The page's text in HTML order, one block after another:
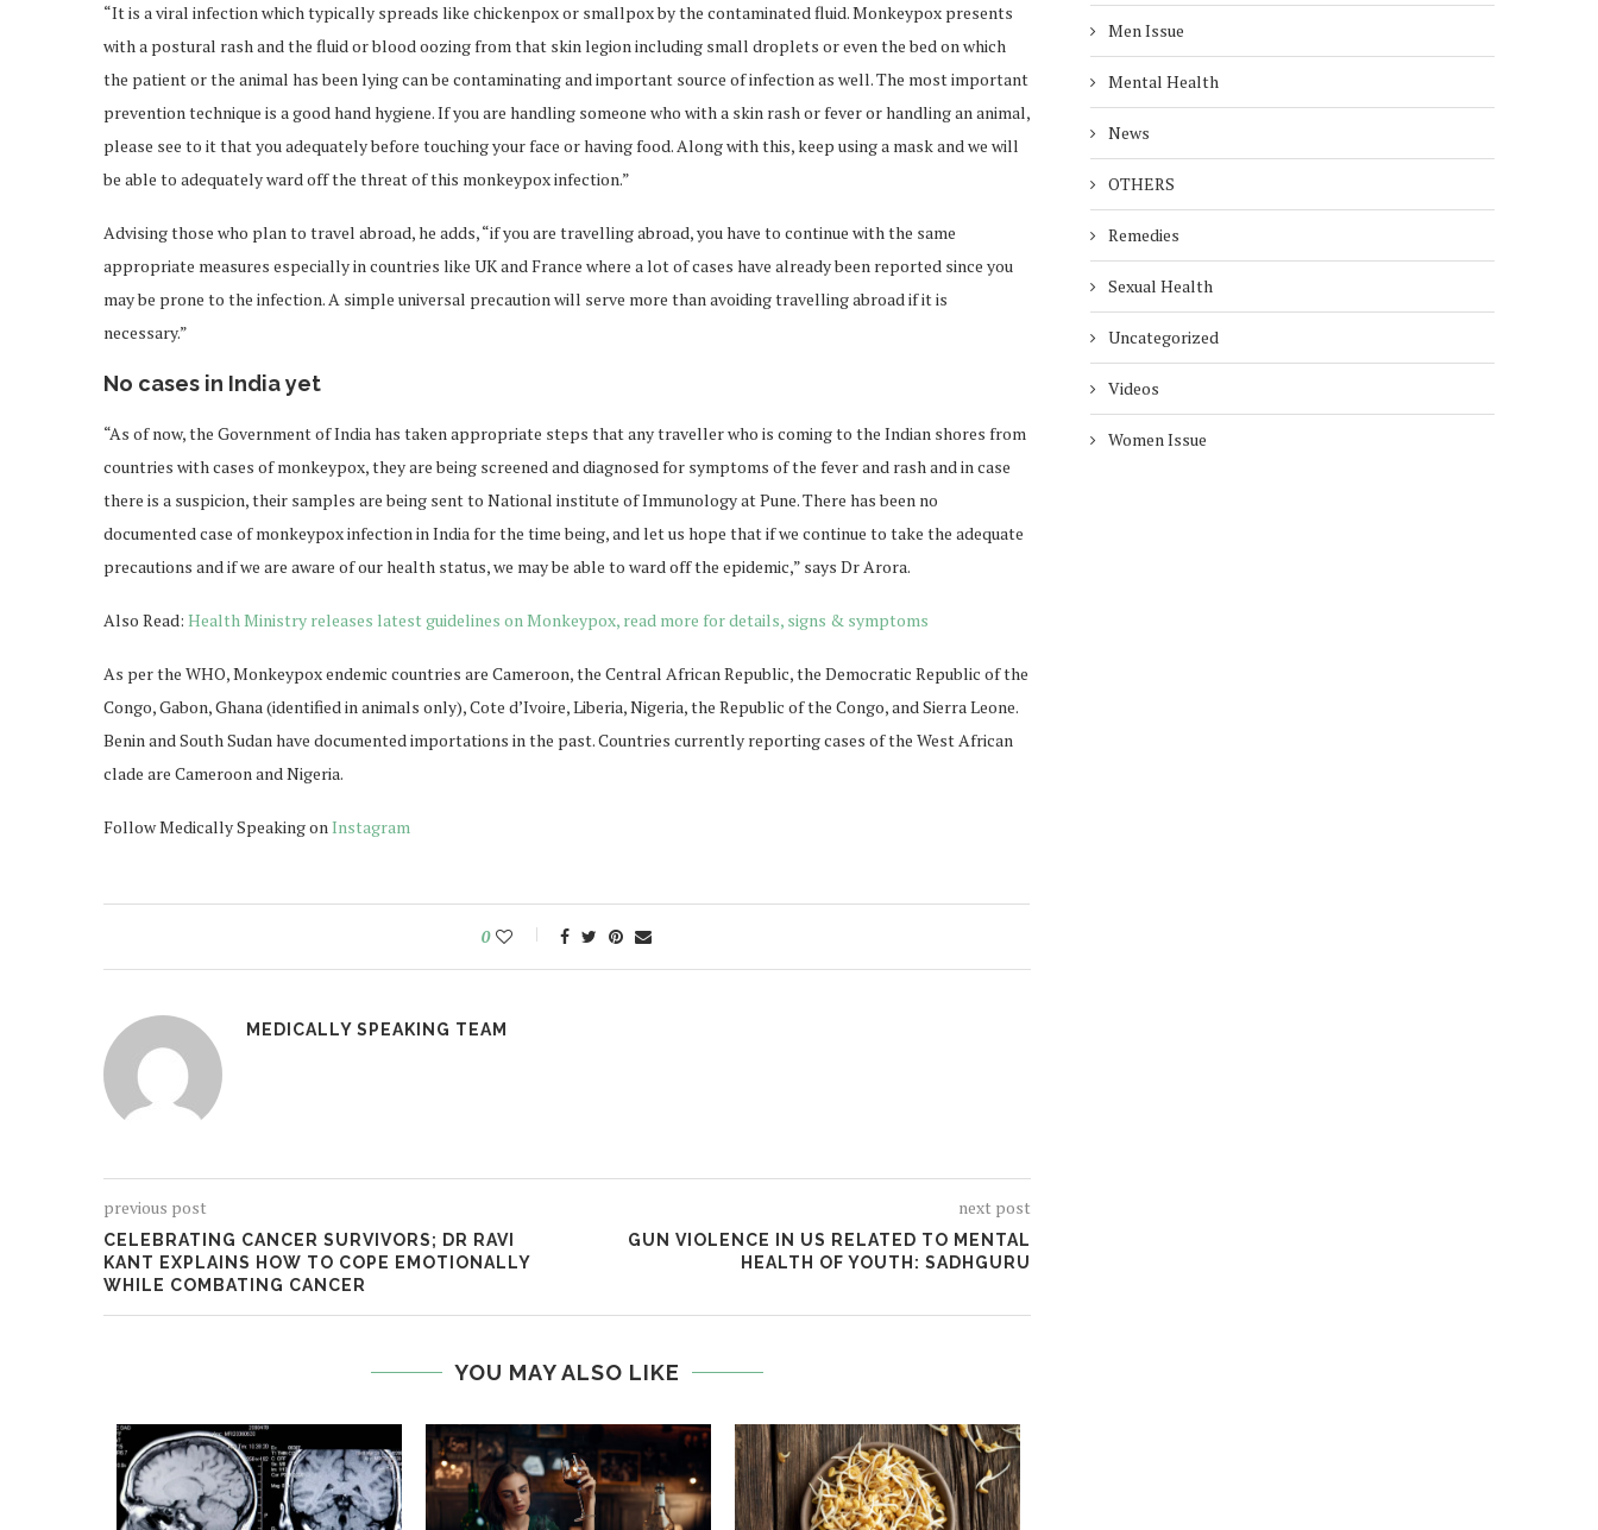
“It is a viral infection which typically spreads like chickenpox or smallpox by the contaminated fluid. Monkeypox presents
with a postural rash and the fluid or blood oozing from that skin legion including small droplets or even the bed on which
the patient or the animal has been lying can be contaminating and important source of infection as well. The most important
prevention technique is a good hand hygiene. If you are handling someone who with a skin rash or fever or handling an animal,
please see to it that you adequately before touching your face or having food. Along with this, keep using a mask and we will
be able to adequately ward off the threat of this monkeypox infection.”
Advising those who plan to travel abroad, he adds, “if you are travelling abroad, you have to continue with the same
appropriate measures especially in countries like UK and France where a lot of cases have already been reported since you
may be prone to the infection. A simple universal precaution will serve more than avoiding travelling abroad if it is
necessary.”
No cases in India yet
“As of now, the Government of India has taken appropriate steps that any traveller who is coming to the Indian shores from
countries with cases of monkeypox, they are being screened and diagnosed for symptoms of the fever and rash and in case
there is a suspicion, their samples are being sent to National institute of Immunology at Pune. There has been no
documented case of monkeypox infection in India for the time being, and let us hope that if we continue to take the adequate
precautions and if we are aware of our health status, we may be able to ward off the epidemic,” says Dr Arora.
Also Read: Health Ministry releases latest guidelines on Monkeypox, read more for details, signs & symptoms
As per the WHO, Monkeypox endemic countries are Cameroon, the Central African Republic, the Democratic Republic of the
Congo, Gabon, Ghana (identified in animals only), Cote d’Ivoire, Liberia, Nigeria, the Republic of the Congo, and Sierra Leone.
Benin and South Sudan have documented importations in the past. Countries currently reporting cases of the West African
clade are Cameroon and Nigeria.
Follow Medically Speaking onInstagram
0
MEDICALLY SPEAKING TEAM
previous post
CELEBRATING CANCER SURVIVORS; DR RAVI
KANT EXPLAINS HOW TO COPE EMOTIONALLY
WHILE COMBATING CANCER
next post
GUN VIOLENCE IN US RELATED TO MENTAL
HEALTH OF YOUTH: SADHGURU
YOU MAY ALSO LIKE
Men Issue
Mental Health
News
OTHERS
Remedies
Sexual Health
Uncategorized
Videos
Women Issue